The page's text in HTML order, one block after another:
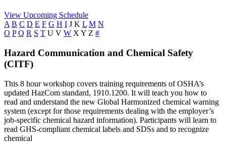
View Upcoming Schedule
A B C D E F G H I J K L M N
O P Q R S T U V W X Y Z #
Hazard Communication and Chemical Safety
(CITF)
This 8 hour workshop covers training requirements of OSHA’s
updated HazCom standard, 1910.1200. It will teach you how to
read and understand the new Global Harmonized chemical warning
system (except for those requirements dealing with the employer’s
job-specific chemical hazard information). Participants will learn to
read GHS-compliant chemical labels and SDSs and to recognize
chemical